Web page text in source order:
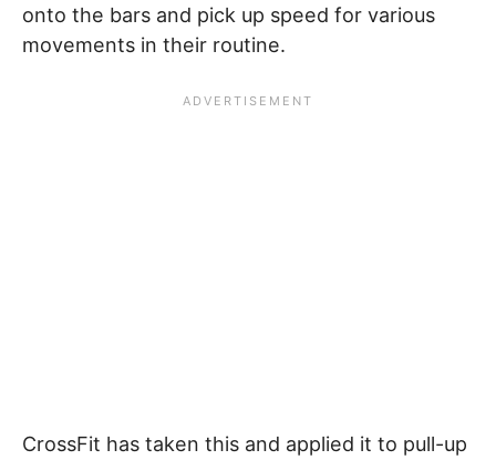
onto the bars and pick up speed for various
movements in their routine.
CrossFit has taken this and applied it to pull-up